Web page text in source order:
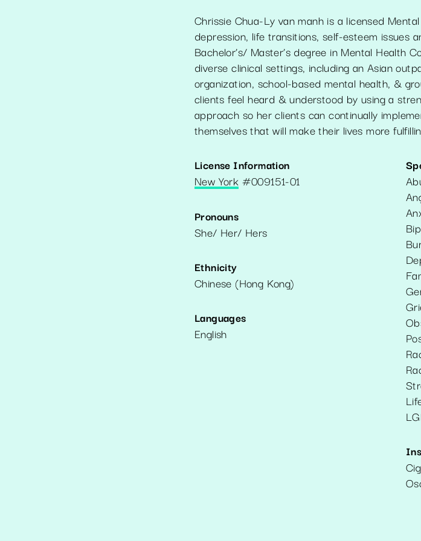
Chrissie Chua-Ly van manh is a licensed
depression, life transitions, self-esteem issues
Bachelor’s/ Master’s degree in Mental Health
diverse clinical settings, including an Asian
organization, school-based mental health, &
clients feel heard & understood by using a
approach so her clients can continually
themselves that will make their lives more
License Information
New York #009151-01
Pronouns
She/ Her/ Hers
Ethnicity
Chinese (Hong Kong)
Languages
English